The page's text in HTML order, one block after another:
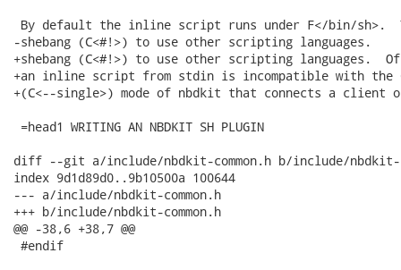
By default the inline script runs under F</bin/sh>.
-shebang (C<#!>) to use other scripting languages.
+shebang (C<#!>) to use other scripting languages.
+an inline script from stdin is incompatible with the
+(C<--single>) mode of nbdkit that connects a client
=head1 WRITING AN NBDKIT SH PLUGIN
diff --git a/include/nbdkit-common.h b/include/nbdkit-
index 9d1d89d0..9b10500a 100644
--- a/include/nbdkit-common.h
+++ b/include/nbdkit-common.h
@@ -38,6 +38,7 @@
#endif